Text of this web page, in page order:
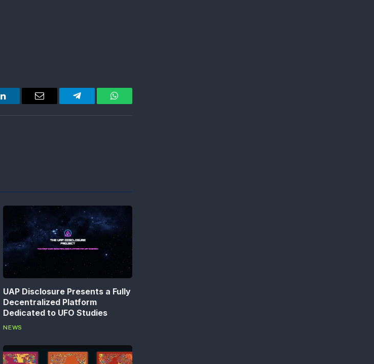
LinkedIn Email Telegram WhatsApp
UAP Disclosure Presents a Fully
Decentralized Platform
Dedicated to UFO Studies
NEWS